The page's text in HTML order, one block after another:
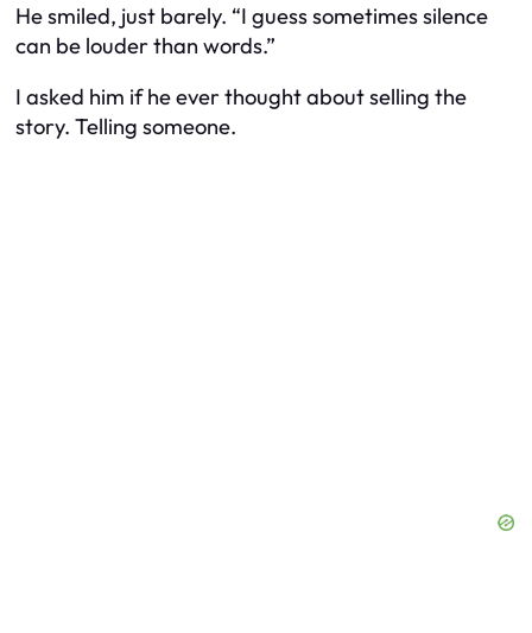
He smiled, just barely. “I guess sometimes silence
can be louder than words.”
I asked him if he ever thought about selling the
story. Telling someone.